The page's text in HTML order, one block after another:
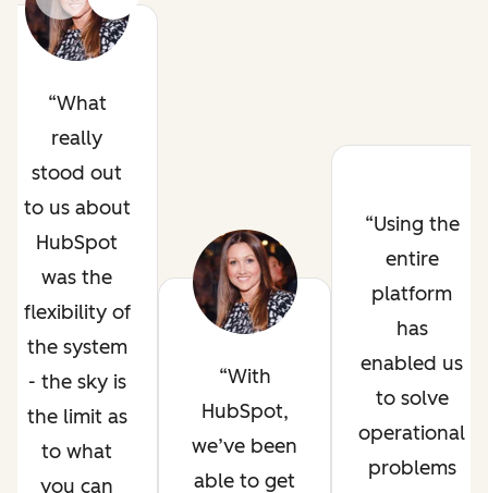
What
really
stood out
to us about
HubSpot
was the
flexibility of
the system
- the sky is
the limit as
to what
you can
With
HubSpot,
we’ve been
able to get
Using the
entire
platform
has
enabled us
to solve
operational
problems